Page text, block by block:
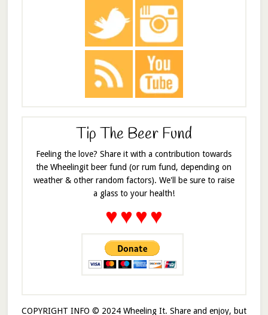
Tip The Beer Fund
Feeling the love? Share it with a contribution towards
the Wheelingit beer fund (or rum fund, depending on
weather & other random factors). We'll be sure to raise
a glass to your health!
♥♥♥♥
COPYRIGHT INFO © 2024 Wheeling It. Share and enjoy, but